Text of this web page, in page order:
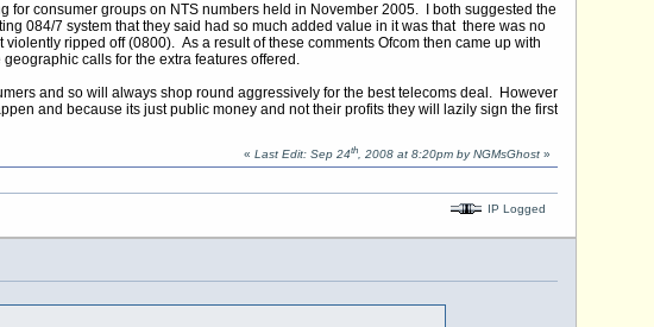
for consumer groups on NTS numbers held in November 2005. I both suggested the
084/7 system that they said had so much added value in it was that there was no
ripped off (0800). As a result of these comments Ofcom then came up with
calls for the extra features offered.
and so will always shop round aggressively for the best telecoms deal. However
and because its just public money and not their profits they will lazily sign the first
« Last Edit: Sep 24th, 2008 at 8:20pm by NGMsGhost»
IP Logged